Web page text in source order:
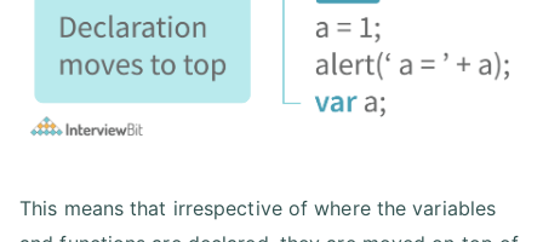
This means that irrespective of where the variables